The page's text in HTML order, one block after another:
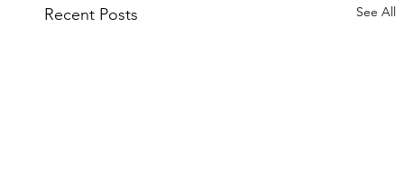
Recent Posts See All